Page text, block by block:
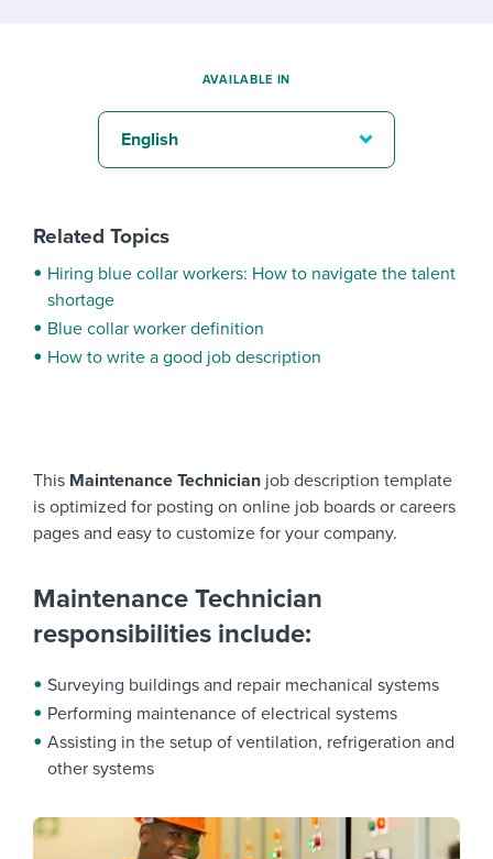
This Maintenance Technician job description template
is optimized for posting on online job boards or careers
pages and easy to customize for your company.
Maintenance Technician
responsibilities include:
Surveying buildings and repair mechanical systems
Performing maintenance of electrical systems
Assisting in the setup of ventilation, refrigeration and
other systems
AVAILABLE IN
English
Related Topics
Hiring blue collar workers: How to navigate the talent
shortage
Blue collar worker definition
How to write a good job description